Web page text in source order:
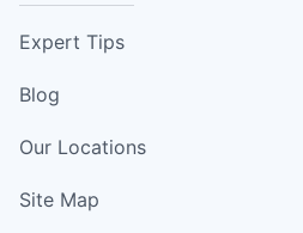
Expert Tips
Blog
Our Locations
Site Map